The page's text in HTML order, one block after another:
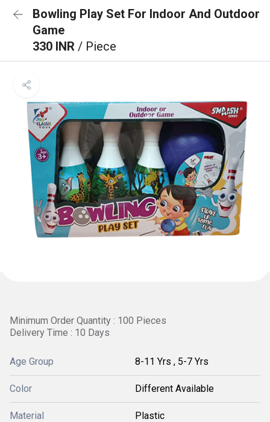
Bowling Play Set For Indoor And Outdoor
Game
330 INR / Piece
Minimum Order Quantity : 100 Pieces
Delivery Time : 10 Days
Age Group 8-11 Yrs , 5-7 Yrs
Color Different Available
Material Plastic